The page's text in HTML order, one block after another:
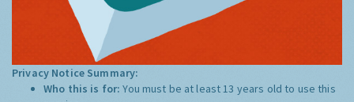
Privacy Notice Summary:
Who this is for:You must be at least 13 years old to use this